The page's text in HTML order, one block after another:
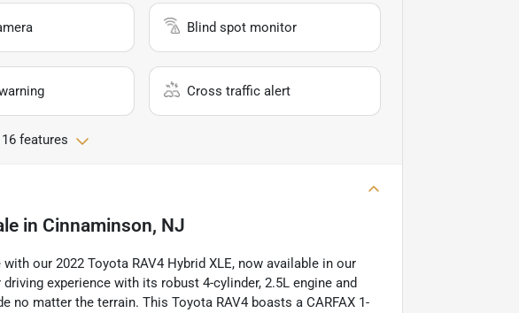
Blind spot monitor
Cross traffic alert
features
in Cinnaminson, NJ
our 2022 Toyota RAV4 Hybrid XLE, now available in our
experience with its robust 4-cylinder, 2.5L engine and
no matter the terrain. This Toyota RAV4 boasts a CARFAX 1-